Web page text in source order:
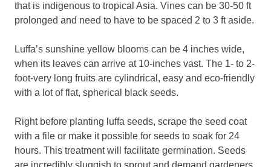
that is indigenous to tropical Asia. Vines can be 30-50 ft
prolonged and need to have to be spaced 2 to 3 ft aside.
Luffa’s sunshine yellow blooms can be 4 inches wide,
when its leaves can arrive at 10-inches vast. The 1- to 2-
foot-very long fruits are cylindrical, easy and eco-friendly
with a lot of flat, spherical black seeds.
Right before planting luffa seeds, scrape the seed coat
with a file or make it possible for seeds to soak for 24
hours. This treatment will facilitate germination. Seeds
are incredibly sluggish to sprout and demand gardeners